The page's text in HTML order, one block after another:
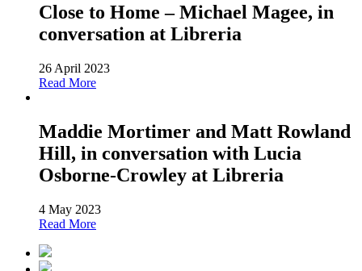
Close to Home – Michael Magee, in
conversation at Libreria
26 April 2023
Read More
Maddie Mortimer and Matt Rowland
Hill, in conversation with Lucia
Osborne-Crowley at Libreria
4 May 2023
Read More